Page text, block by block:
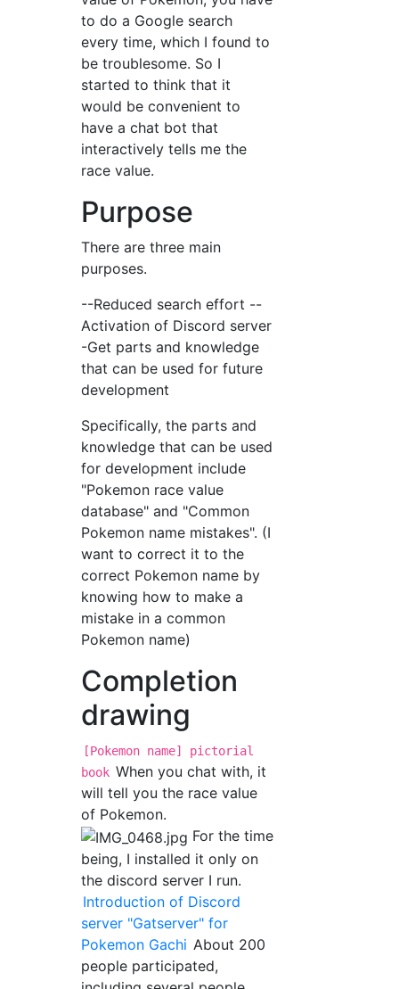
to do a Google search
every time, which I found to
be troublesome. So I
started to think that it
would be convenient to
have a chat bot that
interactively tells me the
race value.
Purpose
There are three main
purposes.
--Reduced search effort --
Activation of Discord server
-Get parts and knowledge
that can be used for future
development
Specifically, the parts and
knowledge that can be used
for development include
"Pokemon race value
database" and "Common
Pokemon name mistakes". (I
want to correct it to the
correct Pokemon name by
knowing how to make a
mistake in a common
Pokemon name)
Completion
drawing
[Pokemon name] pictorial
book When you chat with, it
will tell you the race value
of Pokemon.
For the time
being, I installed it only on
the discord server I run.
Introduction of Discord
server "Gatserver" for
Pokemon Gachi About 200
people participated,